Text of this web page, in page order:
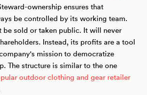
ownership ensures that
be controlled by its working team.
be sold or taken public. It will never
Instead, its profits are a tool
mission to democratize
The structure is similar to the one
outdoor clothing and gear retailer